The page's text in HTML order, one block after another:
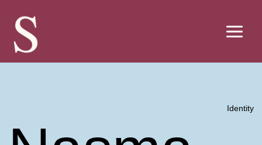
content
Identity